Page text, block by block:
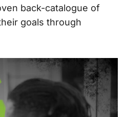
back-catalogue of
goals through